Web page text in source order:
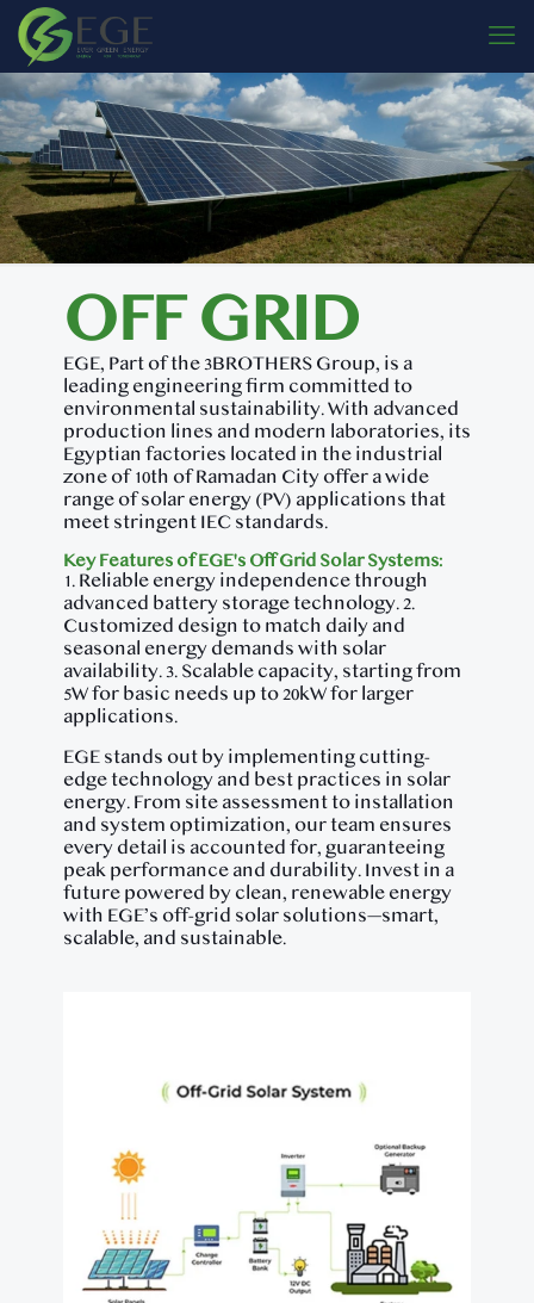
OFF GRID
EGE, Part of the 3BROTHERS Group, is a
leading engineering firm committed to
environmental sustainability. With advanced
production lines and modern laboratories, its
Egyptian factories located in the industrial
zone of 10th of Ramadan City offer a wide
range of solar energy (PV) applications that
meet stringent IEC standards.
Key Features of EGE's Off Grid Solar Systems:
1. Reliable energy independence through
advanced battery storage technology. 2.
Customized design to match daily and
seasonal energy demands with solar
availability. 3. Scalable capacity, starting from
5W for basic needs up to 20kW for larger
applications.
EGE stands out by implementing cutting-
edge technology and best practices in solar
energy. From site assessment to installation
and system optimization, our team ensures
every detail is accounted for, guaranteeing
peak performance and durability. Invest in a
future powered by clean, renewable energy
with EGE’s off-grid solar solutions—smart,
scalable, and sustainable.